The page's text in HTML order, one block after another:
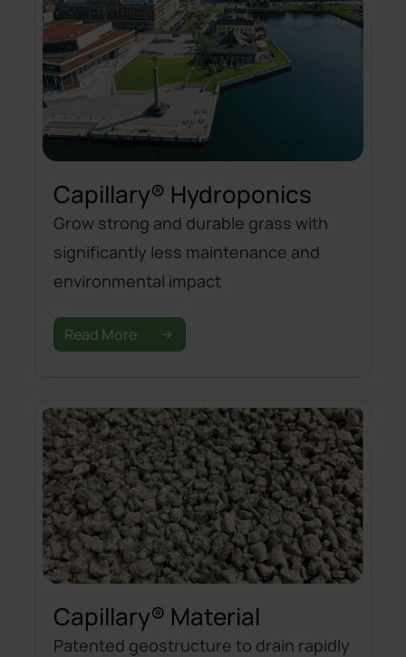
Capillary® Hydroponics
Grow strong and durable grass with
significantly less maintenance and
environmental impact
Read More
Capillary® Material
Patented geostructure to drain rapidly